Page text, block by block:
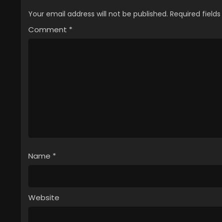
Your email address will not be published. Required
Comment *
Name *
Website